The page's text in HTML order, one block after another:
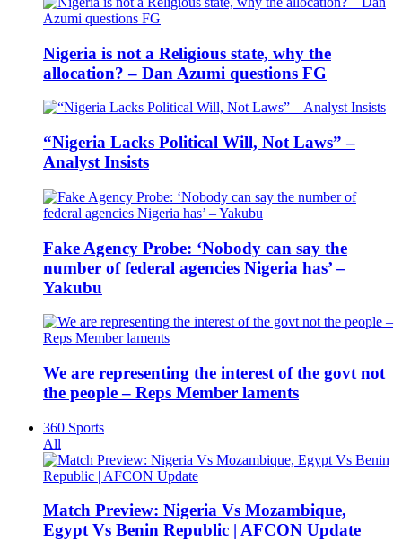
Nigeria is not a Religious state, why the
allocation? – Dan Azumi questions FG
“Nigeria Lacks Political Will, Not Laws” –
Analyst Insists
Fake Agency Probe: ‘Nobody can say the
number of federal agencies Nigeria has’ –
Yakubu
We are representing the interest of the govt not
the people – Reps Member laments
360 Sports
All
Match Preview: Nigeria Vs Mozambique,
Egypt Vs Benin Republic | AFCON Update